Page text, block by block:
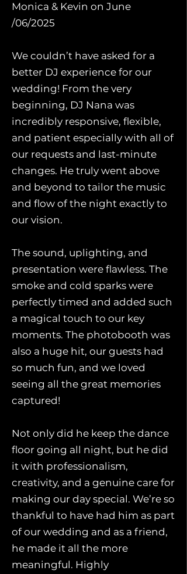
Monica & Kevin on June
/06/2025
We couldn’t have asked for a
better DJ experience for our
wedding! From the very
beginning, DJ Nana was
incredibly responsive, flexible,
and patient especially with all of
our requests and last-minute
changes. He truly went above
and beyond to tailor the music
and flow of the night exactly to
our vision.
The sound, uplighting, and
presentation were flawless. The
smoke and cold sparks were
perfectly timed and added such
a magical touch to our key
moments. The photobooth was
also a huge hit, our guests had
so much fun, and we loved
seeing all the great memories
captured!
Not only did he keep the dance
floor going all night, but he did
it with professionalism,
creativity, and a genuine care for
making our day special. We’re so
thankful to have had him as part
of our wedding and as a friend,
he made it all the more
meaningful. Highly